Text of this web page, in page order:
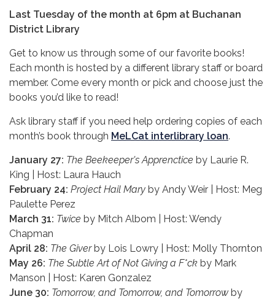
Last Tuesday of the month at 6pm at Buchanan
District Library
Get to know us through some of our favorite books!
Each month is hosted by a different library staff or board
member. Come every month or pick and choose just the
books you’d like to read!
Ask library staff if you need help ordering copies of each
month’s book through MeLCat interlibrary loan.
January 27: The Beekeeper's Apprenctice by Laurie R.
King | Host: Laura Hauch
February 24: Project Hail Mary by Andy Weir | Host: Meg
Paulette Perez
March 31: Twice by Mitch Albom | Host: Wendy
Chapman
April 28: The Giverby Lois Lowry | Host: Molly Thornton
May 26: The Subtle Art of Not Giving a F*ck by Mark
Manson | Host: Karen Gonzalez
June 30: Tomorrow, and Tomorrow, and Tomorrow by